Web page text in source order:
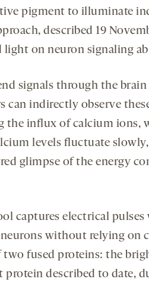
pigment to illuminate
described 19
light on neuron signaling
signals through the
can indirectly observe
the influx of calcium ions,
levels fluctuate
glimpse of the energy
captures electrical
without relying on
two fused proteins: the
protein described to date,